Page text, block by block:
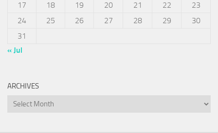
17
18 19 20 21 22
23
24
25 26 27 28 29
30
31
« Jul
ARCHIVES
Archives